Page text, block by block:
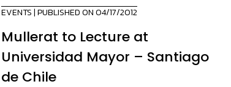
EVENTS| PUBLISHED ON 04/17/2012
Mullerat to Lecture at
Universidad Mayor – Santiago
de Chile